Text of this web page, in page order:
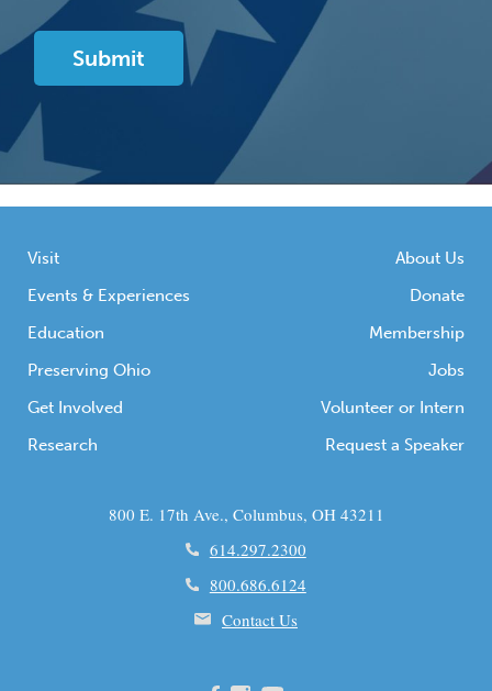
Visit
Events & Experiences
Education
Preserving Ohio
Get Involved
Research
About Us
Donate
Membership
Jobs
Volunteer or Intern
Request a Speaker
800 E. 17th Ave., Columbus, OH 43211
614.297.2300
800.686.6124
Contact Us